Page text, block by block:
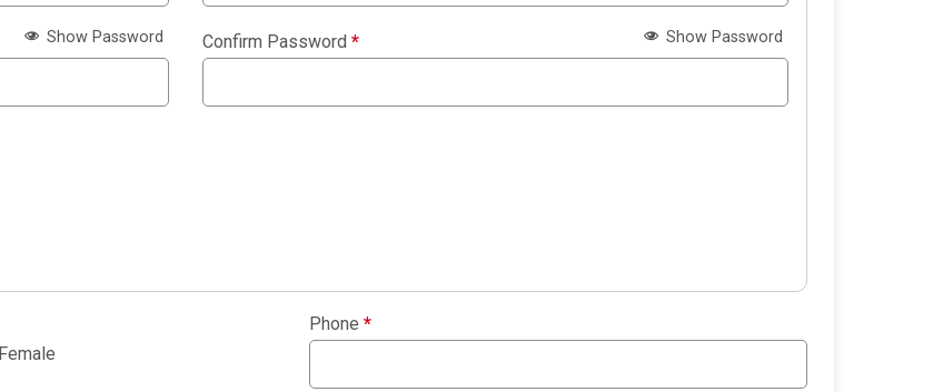
Show Password Confirm Password * Show Password
Female
Phone *